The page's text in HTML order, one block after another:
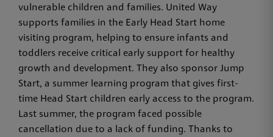
vulnerable children and families. United Way
supports families in the Early Head Start home
visiting program, helping to ensure infants and
toddlers receive critical early support for healthy
growth and development. They also sponsor Jump
Start, a summer learning program that gives first-
time Head Start children early access to the program.
Last summer, the program faced possible
cancellation due to a lack of funding. Thanks to